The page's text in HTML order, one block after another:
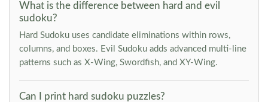
What is the difference between hard and evil
sudoku?
Hard Sudoku uses candidate eliminations within rows,
columns, and boxes. Evil Sudoku adds advanced multi-line
patterns such as X-Wing, Swordfish, and XY-Wing.
Can I print hard sudoku puzzles?